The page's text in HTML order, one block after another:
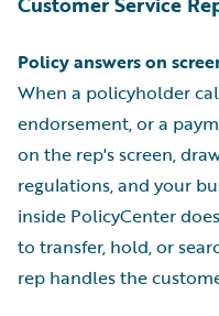
Policy answers on
When a policyholder
endorsement, or a
on the rep's screen,
regulations, and your
inside PolicyCenter
to transfer, hold, or
rep handles the